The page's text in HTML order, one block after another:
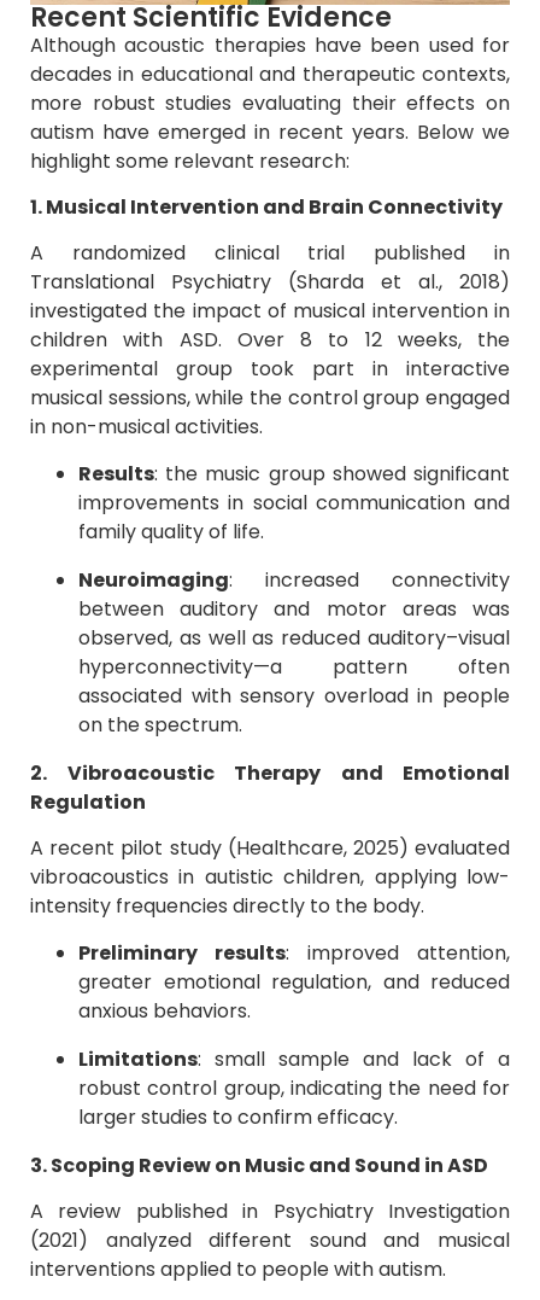
Recent Scientific Evidence
Although acoustic therapies have been used for
decades in educational and therapeutic contexts,
more robust studies evaluating their effects on
autism have emerged in recent years. Below we
highlight some relevant research:
1. Musical Intervention and Brain Connectivity
A randomized clinical trial published in
Translational Psychiatry (Sharda et al., 2018)
investigated the impact of musical intervention in
children with ASD. Over 8 to 12 weeks, the
experimental group took part in interactive
musical sessions, while the control group engaged
in non-musical activities.
Results: the music group showed significant
improvements in social communication and
family quality of life.
Neuroimaging: increased connectivity
between auditory and motor areas was
observed, as well as reduced auditory–visual
hyperconnectivity—a pattern often
associated with sensory overload in people
on the spectrum.
2. Vibroacoustic Therapy and Emotional
Regulation
A recent pilot study (Healthcare, 2025) evaluated
vibroacoustics in autistic children, applying low-
intensity frequencies directly to the body.
Preliminary results: improved attention,
greater emotional regulation, and reduced
anxious behaviors.
Limitations: small sample and lack of a
robust control group, indicating the need for
larger studies to confirm efficacy.
3. Scoping Review on Music and Sound in ASD
A review published in Psychiatry Investigation
(2021) analyzed different sound and musical
interventions applied to people with autism.